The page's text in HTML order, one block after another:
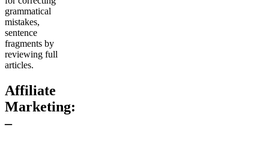
grammatical
mistakes,
sentence
fragments by
reviewing full
articles.
Affiliate
Marketing:
–